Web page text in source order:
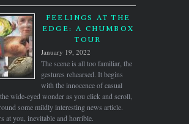
FEELINGS AT THE
EDGE: A CHUMBOX
TOUR
January 19, 2022
The scene is all too familiar, the
gestures rehearsed. It begins
with the innocence of casual
wide-eyed wonder as you click and scroll,
some mildly interesting news article.
at you, inevitable and horrible.